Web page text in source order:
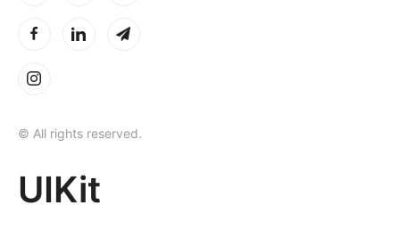
© All rights reserved.
UIKit